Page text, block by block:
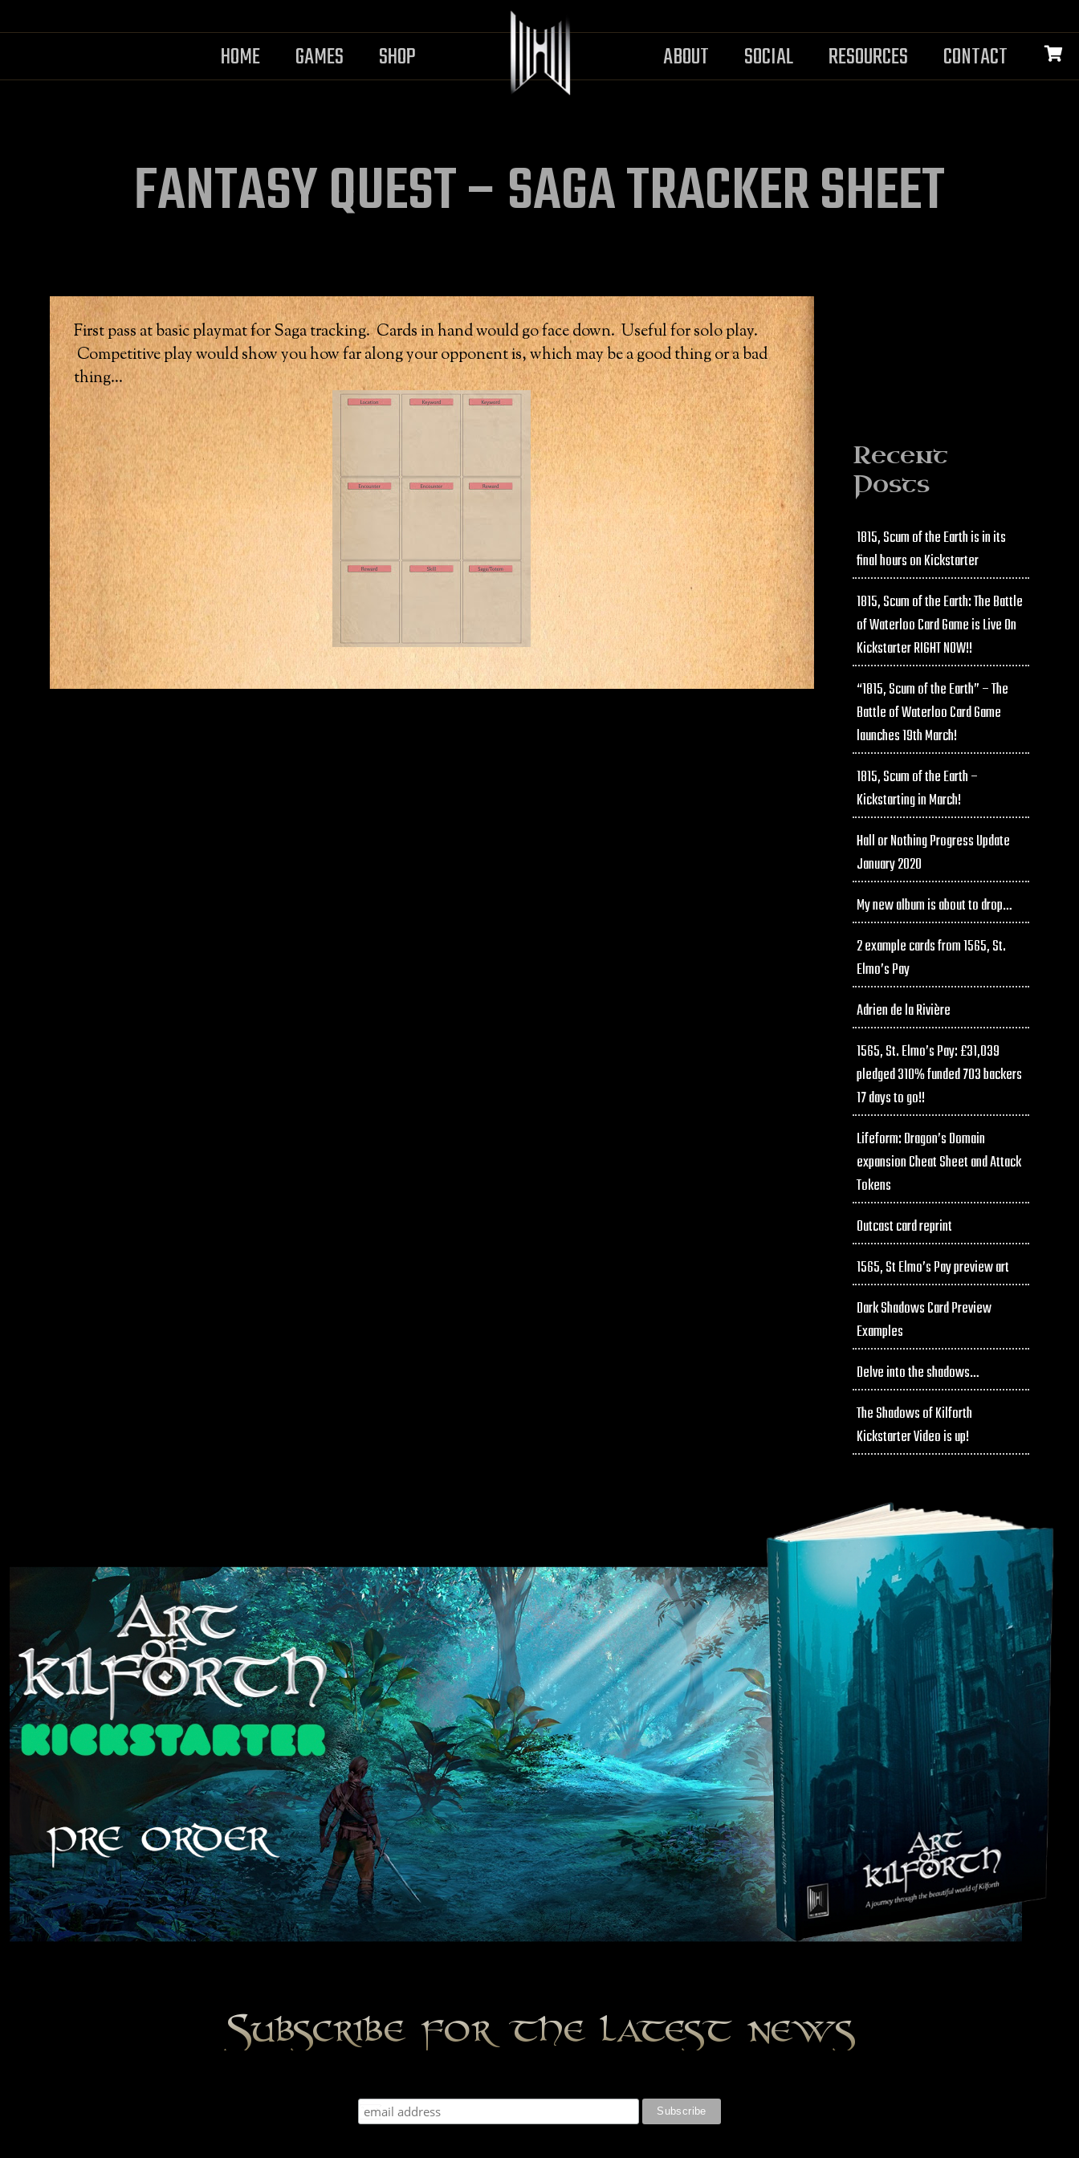
HOME GAMES SHOP ABOUT SOCIAL RESOURCES CONTACT
FANTASY QUEST – SAGA TRACKER SHEET
First pass at basic playmat for Saga tracking. Cards in hand would go face down. Useful for solo play.
Competitive play would show you how far along your opponent is, which may be a good thing or a bad
thing…
Recent
Posts
1815, Scum of the Earth is in its
final hours on Kickstarter
1815, Scum of the Earth: The Battle
of Waterloo Card Game is Live On
Kickstarter RIGHT NOW!!
“1815, Scum of the Earth” – The
Battle of Waterloo Card Game
launches 19th March!
1815, Scum of the Earth –
Kickstarting in March!
Hall or Nothing Progress Update
January 2020
My new album is about to drop…
2 example cards from 1565, St.
Elmo’s Pay
Adrien de la Rivière
1565, St. Elmo’s Pay: £31,039
pledged 310% funded 703 backers
17 days to go!!
Lifeform: Dragon’s Domain
expansion Cheat Sheet and Attack
Tokens
Outcast card reprint
1565, St Elmo’s Pay preview art
Dark Shadows Card Preview
Examples
Delve into the shadows…
The Shadows of Kilforth
Kickstarter Video is up!
Subscribe for the latest news